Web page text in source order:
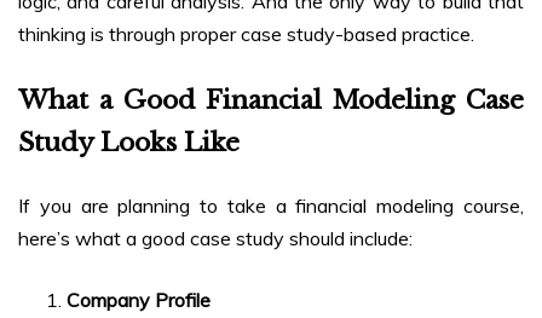
thinking is through proper case study-based practice.
What a Good Financial Modeling Case
Study Looks Like
If you are planning to take a financial modeling course,
here’s what a good case study should include:
Company Profile